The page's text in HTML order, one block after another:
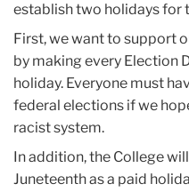
establish two holidays for
First, we want to support
by making every Election
holiday. Everyone must
federal elections if we
racist system.
In addition, the College
Juneteenth as a paid